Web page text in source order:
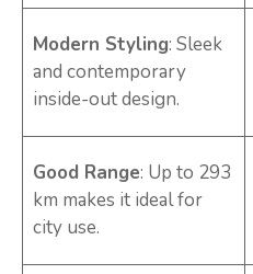
Modern Styling: Sleek
and contemporary
inside-out design.
Good Range: Up to 293
km makes it ideal for
city use.